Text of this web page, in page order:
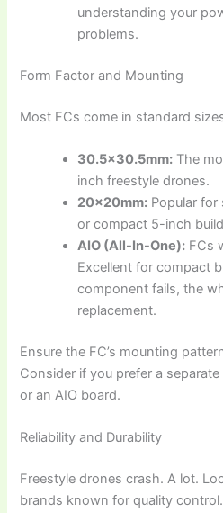
understanding your
problems.
Form Factor and Mounting
Most FCs come in standard
30.5×30.5mm: The
inch freestyle drones.
20x20mm: Popular
or compact 5-inch
AIO (All-In-One): FCs
Excellent for compact
component fails, the
replacement.
Ensure the FC’s mounting
Consider if you prefer a
or an AIO board.
Reliability and Durability
Freestyle drones crash. A lot.
brands known for quality